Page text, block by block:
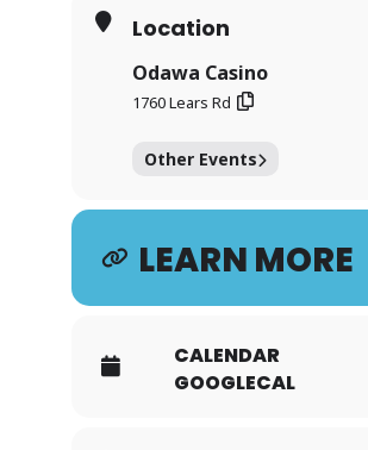
Location
Odawa Casino
1760 Lears Rd
Other Events
LEARN MORE
CALENDAR
GOOGLECAL